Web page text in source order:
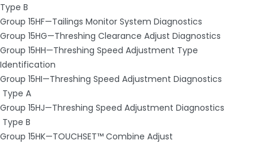
Type B
Group 15HF—Tailings Monitor System Diagnostics
Group 15HG—Threshing Clearance Adjust Diagnostics
Group 15HH—Threshing Speed Adjustment Type
Identification
Group 15HI—Threshing Speed Adjustment Diagnostics
­ Type A
Group 15HJ—Threshing Speed Adjustment Diagnostics
­ Type B
Group 15HK—TOUCHSET™ Combine Adjust